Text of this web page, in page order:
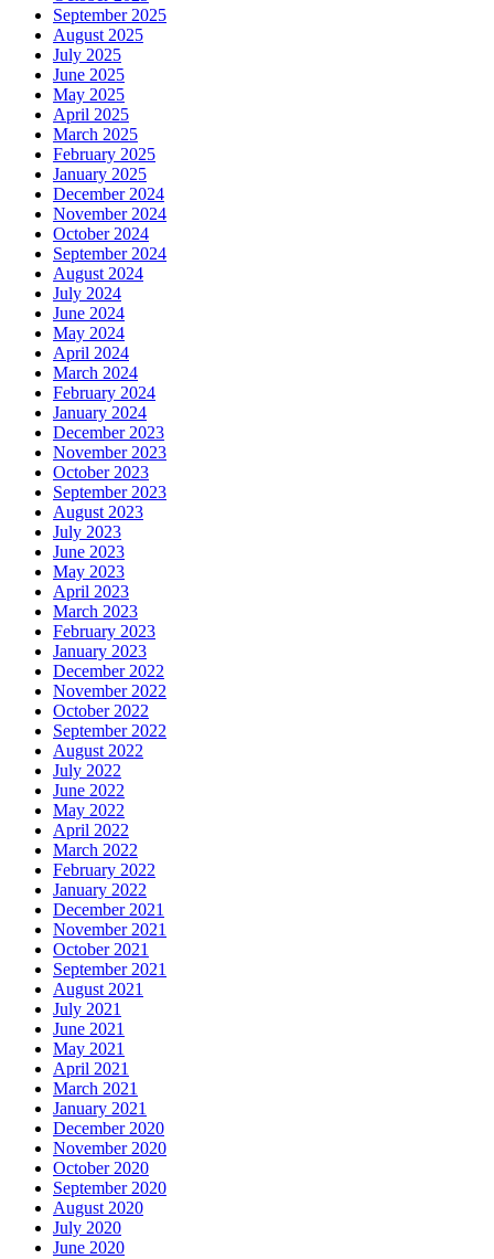
September 2025
August 2025
July 2025
June 2025
May 2025
April 2025
March 2025
February 2025
January 2025
December 2024
November 2024
October 2024
September 2024
August 2024
July 2024
June 2024
May 2024
April 2024
March 2024
February 2024
January 2024
December 2023
November 2023
October 2023
September 2023
August 2023
July 2023
June 2023
May 2023
April 2023
March 2023
February 2023
January 2023
December 2022
November 2022
October 2022
September 2022
August 2022
July 2022
June 2022
May 2022
April 2022
March 2022
February 2022
January 2022
December 2021
November 2021
October 2021
September 2021
August 2021
July 2021
June 2021
May 2021
April 2021
March 2021
January 2021
December 2020
November 2020
October 2020
September 2020
August 2020
July 2020
June 2020